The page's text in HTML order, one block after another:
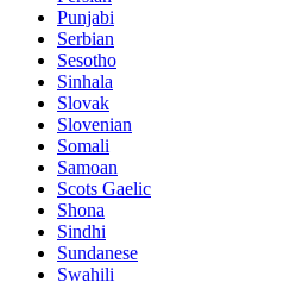
Punjabi
Serbian
Sesotho
Sinhala
Slovak
Slovenian
Somali
Samoan
Scots Gaelic
Shona
Sindhi
Sundanese
Swahili